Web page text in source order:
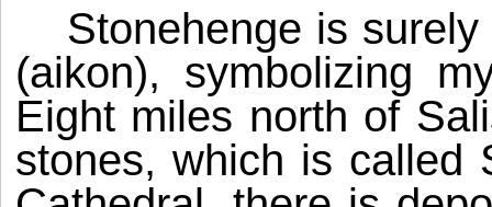
Stonehenge is
(aikon), symbolizing
Eight miles north of
stones, which is called